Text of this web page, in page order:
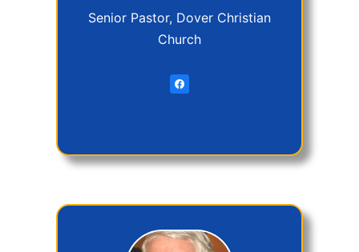
Senior Pastor, Dover Christian
Church